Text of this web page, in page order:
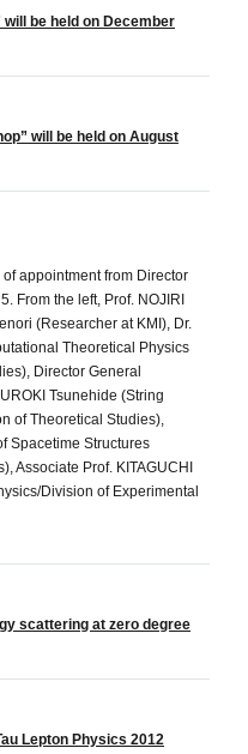
be held on December
will be held on August
appointment from Director
From the left, Prof. NOJIRI
(Researcher at KMI), Dr.
Theoretical Physics
Director General
Tsunehide (String
of Theoretical Studies),
Spacetime Structures
Associate Prof. KITAGUCHI
Division of Experimental
scattering at zero degree
Lepton Physics 2012